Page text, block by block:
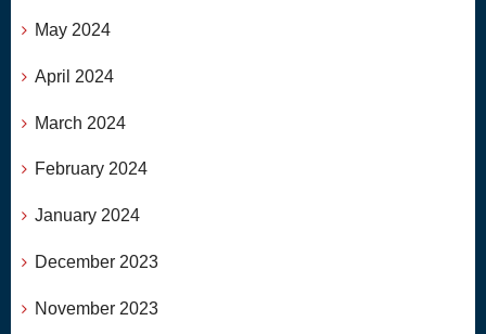
May 2024
April 2024
March 2024
February 2024
January 2024
December 2023
November 2023